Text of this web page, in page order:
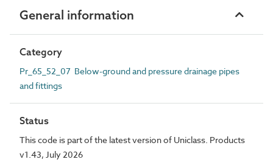
General information
Category
Pr_65_52_07 Below-ground and pressure drainage pipes
and fittings
Status
This code is part of the latest version of Uniclass. Products
v1.43, July 2026